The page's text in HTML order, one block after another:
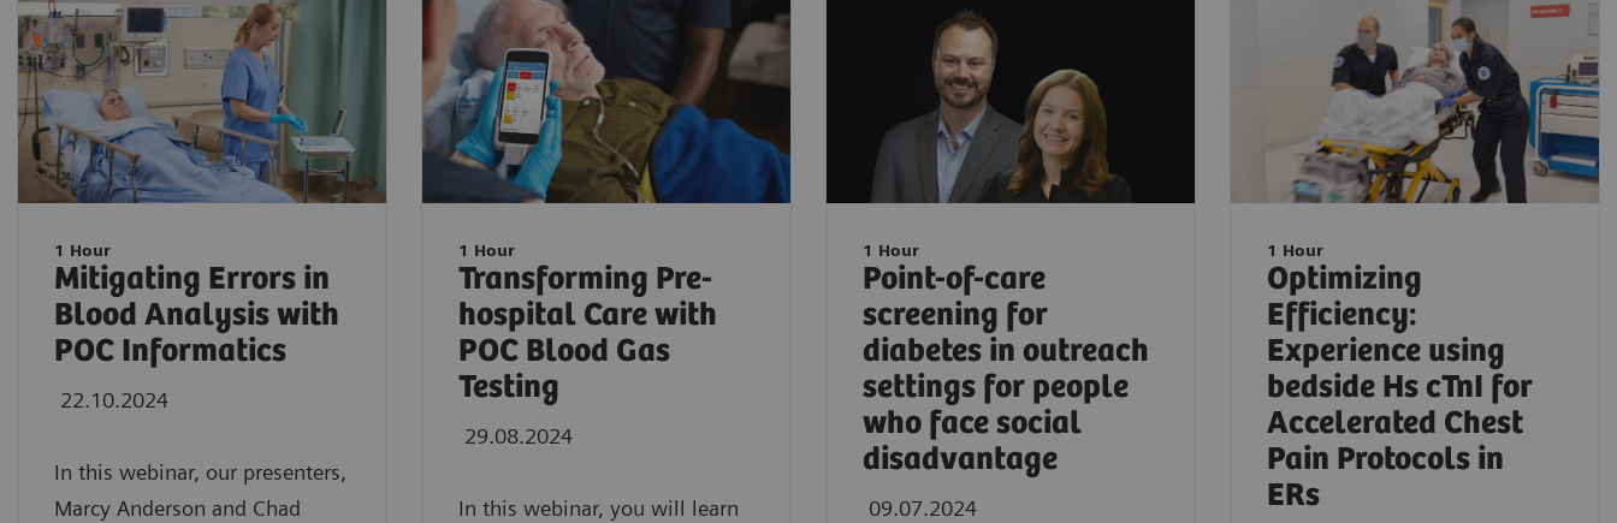
1 Hour
Mitigating Errors in
Blood Analysis with
POC Informatics
22.10.2024
In this webinar, our presenters,
Marcy Anderson and Chad
1 Hour
Transforming Pre-
hospital Care with
POC Blood Gas
Testing
29.08.2024
In this webinar, you will learn
1 Hour
Point-of-care
screening for
diabetes in outreach
settings for people
who face social
disadvantage
09.07.2024
1 Hour
Optimizing
Efficiency:
Experience using
bedside Hs cTnI for
Accelerated Chest
Pain Protocols in
ERs